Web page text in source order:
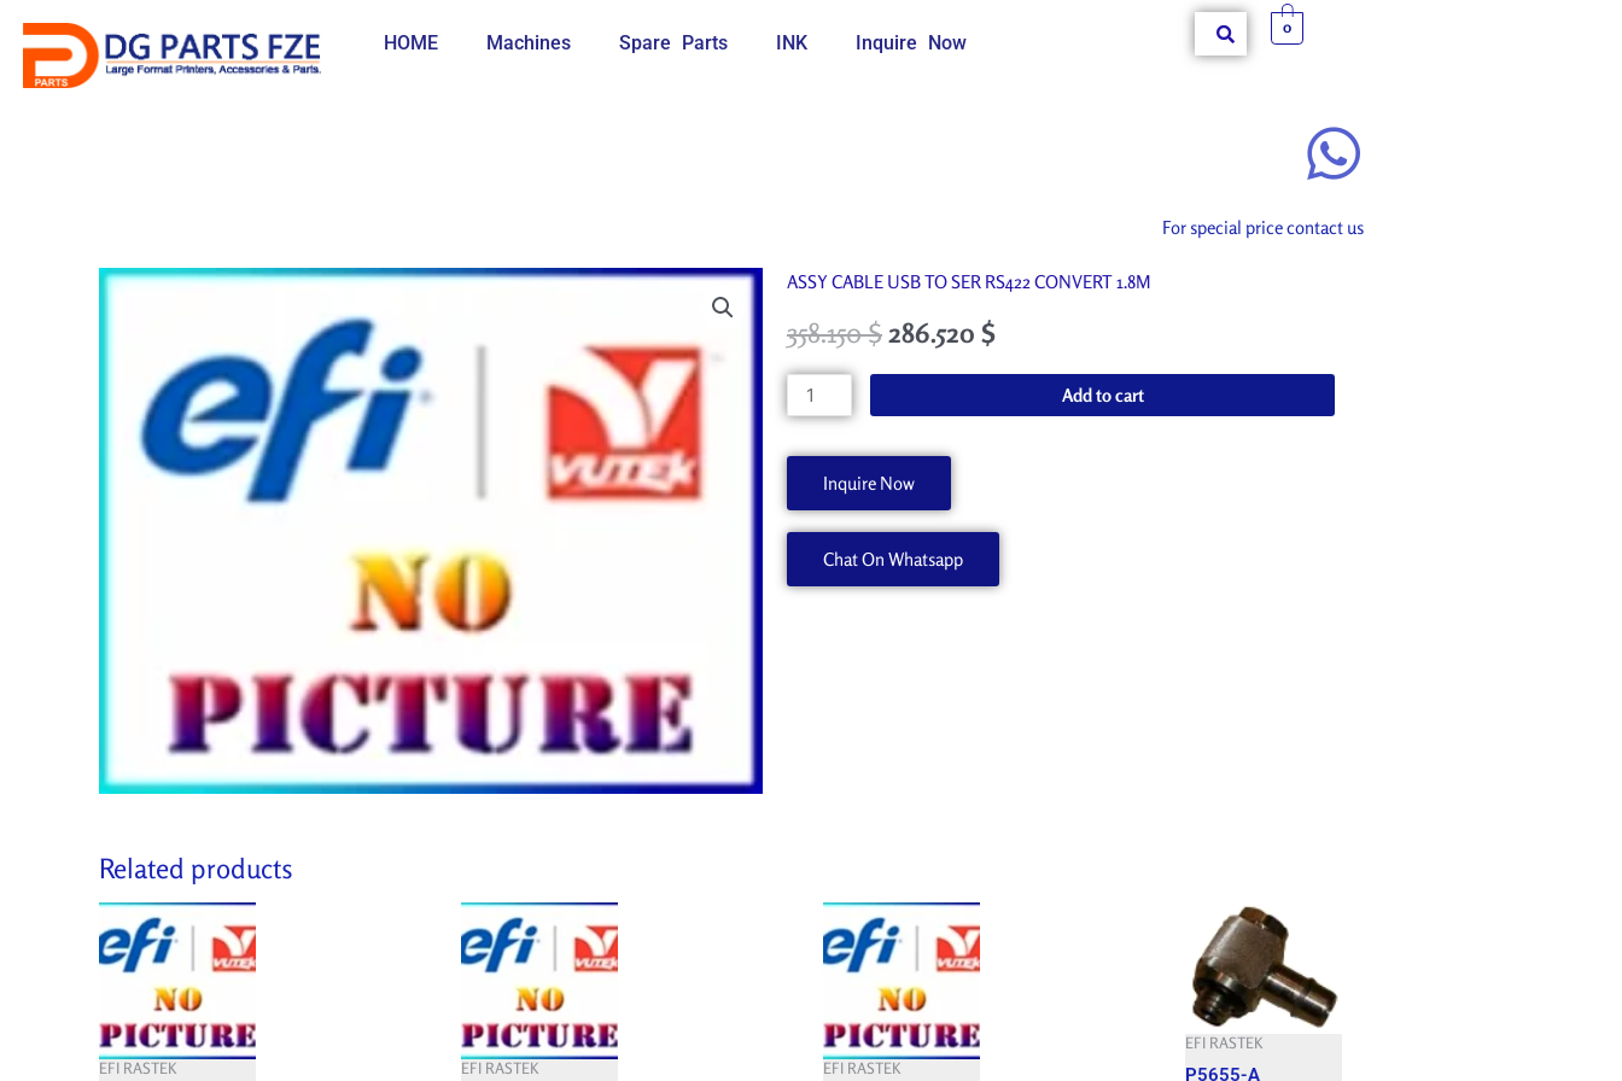
content
HOME Machines Spare Parts INK Inquire Now
0
For special price contact us
ASSY CABLE USB TO SER RS422 CONVERT 1.8M
358.150$286.520 $
45124273
quantity
Add to cart
Inquire Now
Chat On Whatsapp
Related products
EFI RASTEK EFI RASTEK EFI RASTEK
EFI RASTEK
P5655-A